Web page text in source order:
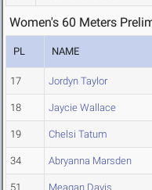
Women's 60 Meters
PL NAME
17 Jordyn Taylor
18 Jaycie Wallace
19 Chelsi Tatum
34 Abryanna Marsden
51 Meagan Davis